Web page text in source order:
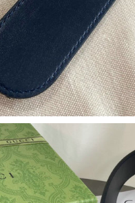
at 11:12 PM.
at 12:16 PM.
at 4:26 PM.
at 9:15 AM.